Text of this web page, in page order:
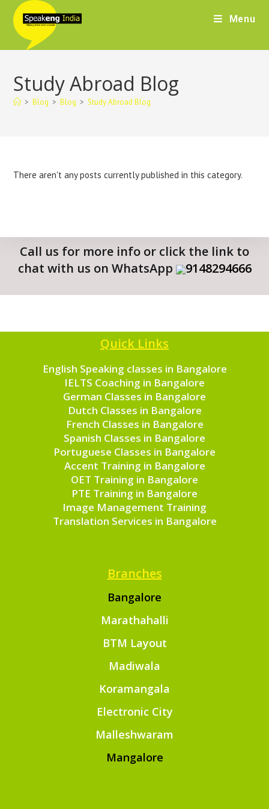
Menu
Study Abroad Blog
> Blog > Blog > Study Abroad Blog
There aren't any posts currently published in this category.
Call us for more info or click the link to
chat with us on WhatsApp
9148294666
Quick Links
English Speaking classes in Bangalore
IELTS Coaching in Bangalore
German Classes in Bangalore
Dutch Classes in Bangalore
French Classes in Bangalore
Spanish Classes in Bangalore
Portuguese Classes in Bangalore
Accent Training in Bangalore
OET Training in Bangalore
PTE Training in Bangalore
Image Management Training
Translation Services in Bangalore
Branches
Bangalore
Marathahalli
BTM Layout
Madiwala
Koramangala
Electronic City
Malleshwaram
Mangalore